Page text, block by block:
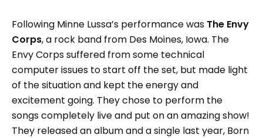
Following Minne Lussa’s performance was The Envy
Corps, a rock band from Des Moines, Iowa. The
Envy Corps suffered from some technical
computer issues to start off the set, but made light
of the situation and kept the energy and
excitement going. They chose to perform the
songs completely live and put on an amazing show!
They released an album and a single last year, Born